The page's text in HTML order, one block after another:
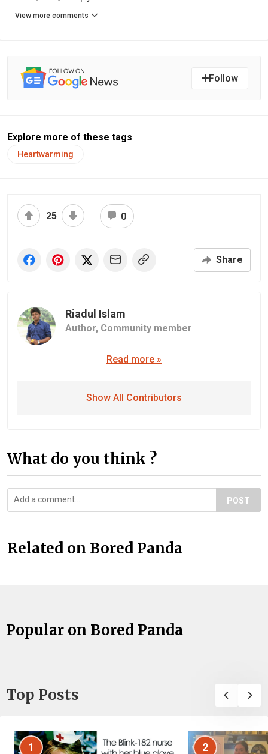
View more comments
Follow
Explore more of these tags
Heartwarming
25 0
Share
Riadul Islam
Author, Community member
Read more »
Show All Contributors
What do you think ?
POST
Related on Bored Panda
Popular on Bored Panda
Top Posts
1 2